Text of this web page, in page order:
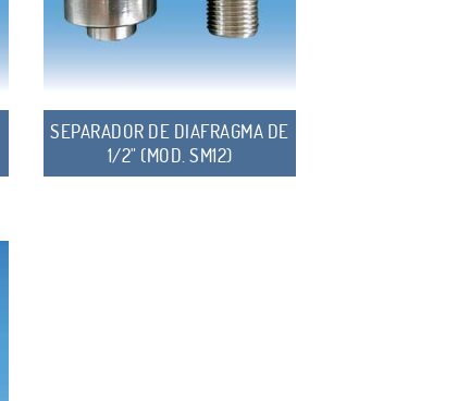
SEPARADOR DE DIAFRAGMA DE
1/2" (MOD. SM12)